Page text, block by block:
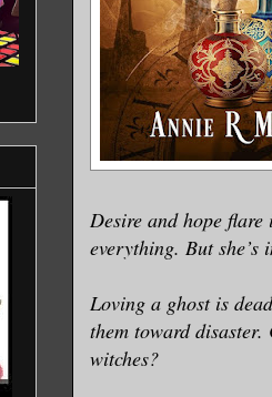
Desire and hope
everything. But
Loving a ghost is
them toward
witches?